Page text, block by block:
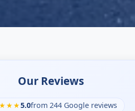
Our Reviews
5.0from 244 Google reviews